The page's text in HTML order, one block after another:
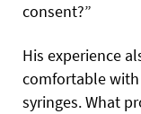
consent?”
His experience
comfortable
syringes. What